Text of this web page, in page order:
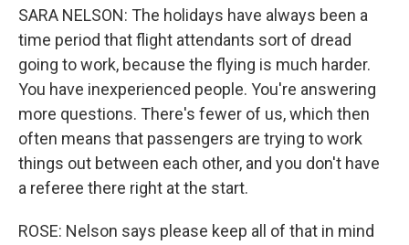
SARA NELSON: The holidays have always been a
time period that flight attendants sort of dread
going to work, because the flying is much harder.
You have inexperienced people. You're answering
more questions. There's fewer of us, which then
often means that passengers are trying to work
things out between each other, and you don't have
a referee there right at the start.
ROSE: Nelson says please keep all of that in mind